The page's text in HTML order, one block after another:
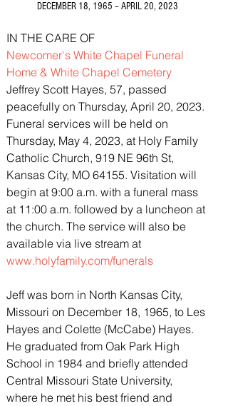
DECEMBER 18, 1965 – APRIL 20, 2023
IN THE CARE OF
Newcomer's White Chapel Funeral
Home & White Chapel Cemetery
Jeffrey Scott Hayes, 57, passed
peacefully on Thursday, April 20, 2023.
Funeral services will be held on
Thursday, May 4, 2023, at Holy Family
Catholic Church, 919 NE 96th St,
Kansas City, MO 64155. Visitation will
begin at 9:00 a.m. with a funeral mass
at 11:00 a.m. followed by a luncheon at
the church. The service will also be
available via live stream at
www.holyfamily.com/funerals
Jeff was born in North Kansas City,
Missouri on December 18, 1965, to Les
Hayes and Colette (McCabe) Hayes.
He graduated from Oak Park High
School in 1984 and briefly attended
Central Missouri State University,
where he met his best friend and